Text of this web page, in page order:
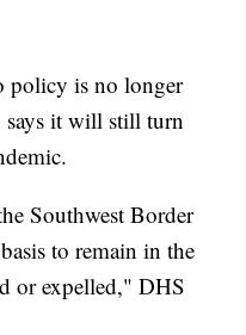
policy is no longer
says it will still turn
Southwest Border
to remain in the
or expelled," DHS